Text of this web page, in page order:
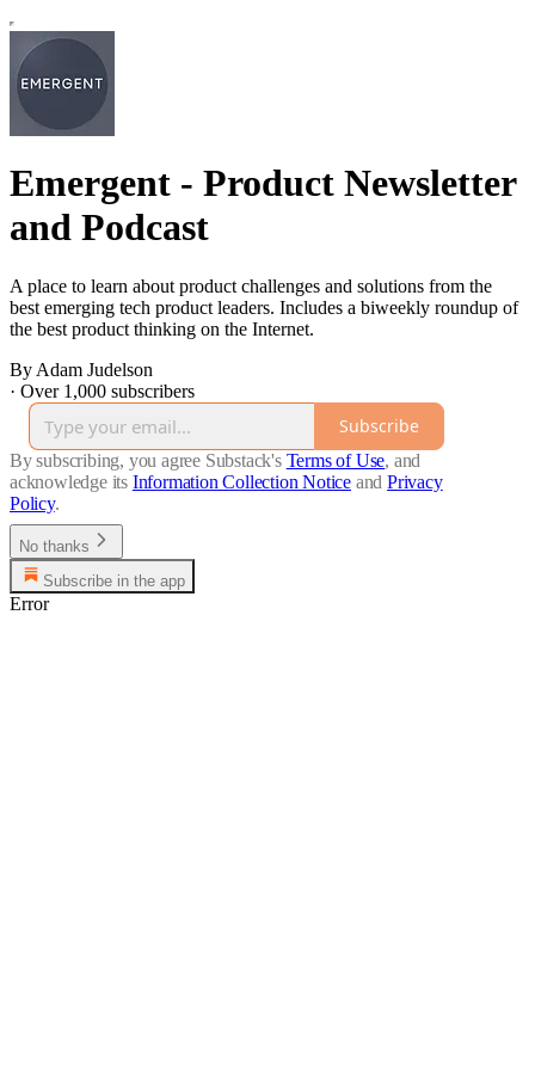
Emergent - Product Newsletter
and Podcast
A place to learn about product challenges and solutions from the
best emerging tech product leaders. Includes a biweekly roundup of
the best product thinking on the Internet.
By Adam Judelson
· Over 1,000 subscribers
Subscribe
By subscribing, you agree Substack's Terms of Use, and
acknowledge its Information Collection Notice and Privacy
Policy.
No thanks
Subscribe in the app
Error